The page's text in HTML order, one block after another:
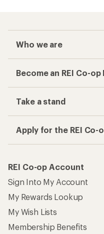
Who we are
Become an REI Co-op
Take a stand
Apply for the REI
REI Co-op Account
Sign Into My Account
My Rewards Lookup
My Wish Lists
Membership Benefits